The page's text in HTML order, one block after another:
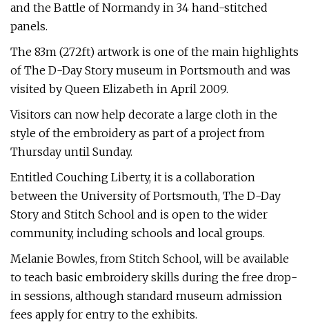
and the Battle of Normandy in 34 hand-stitched
panels.
The 83m (272ft) artwork is one of the main highlights
of The D-Day Story museum in Portsmouth and was
visited by Queen Elizabeth in April 2009.
Visitors can now help decorate a large cloth in the
style of the embroidery as part of a project from
Thursday until Sunday.
Entitled Couching Liberty, it is a collaboration
between the University of Portsmouth, The D-Day
Story and Stitch School and is open to the wider
community, including schools and local groups.
Melanie Bowles, from Stitch School, will be available
to teach basic embroidery skills during the free drop-
in sessions, although standard museum admission
fees apply for entry to the exhibits.